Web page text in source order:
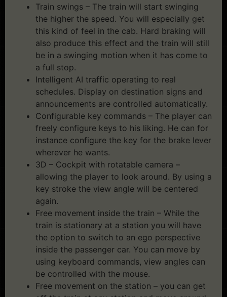
Train swings – The train will start swinging
the higher the speed. You will especially get
this kind of feel in the cab. Hard braking will
also produce this effect and the train will still
be in a swinging motion when it has come to
a full stop.
Intelligent AI traffic operating to real
schedules. Display on destination signs and
announcements are controlled automatically.
Configurable key commands – The player can
freely configure keys to his liking. He can for
instance configure the key for the brake lever
wherever he wants.
3D – Cockpit with rotatable camera –
allowing the player to look around. By using a
key stroke the view angle will be centered
again.
Free movement inside the train – While the
train is stationary at a station you will have
the option to switch to an ego perspective
inside the passenger car. You can move by
using keyboard commands, view angles can
be controlled with the mouse.
Free movement on the station – you can get